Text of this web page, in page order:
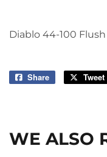
Diablo 44-100
Share
Share
Tweet
WE ALSO